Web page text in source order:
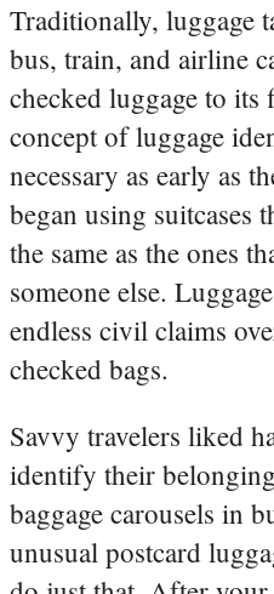
Traditionally, luggage
bus, train, and airline
checked luggage to
concept of luggage
necessary as early as
began using suitcases
the same as the ones
someone else.
endless civil claims
checked bags.
Savvy travelers liked
identify their
baggage carousels in
unusual postcard